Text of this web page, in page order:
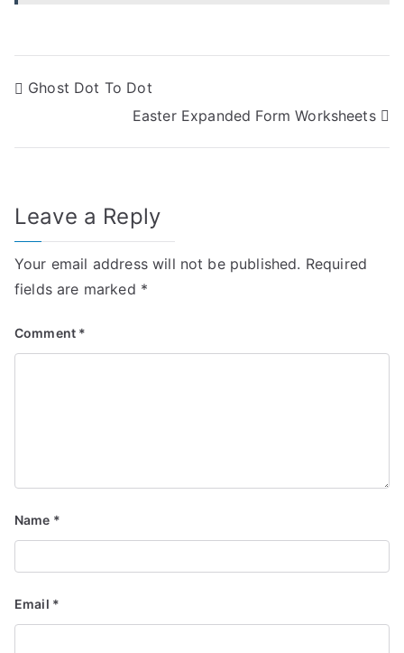
Post
navigation
Ghost Dot To Dot
Easter Expanded Form Worksheets
Leave a Reply
Your email address will not be published. Required
fields are marked *
Comment *
Name *
Email *